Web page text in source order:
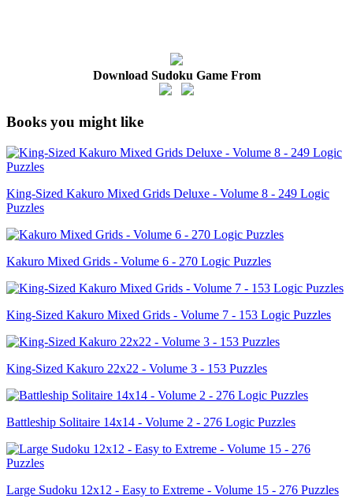
Download Sudoku Game From
Books you might like
King-Sized Kakuro Mixed Grids Deluxe - Volume 8 - 249 Logic
Puzzles
Kakuro Mixed Grids - Volume 6 - 270 Logic Puzzles
King-Sized Kakuro Mixed Grids - Volume 7 - 153 Logic Puzzles
King-Sized Kakuro 22x22 - Volume 3 - 153 Puzzles
Battleship Solitaire 14x14 - Volume 2 - 276 Logic Puzzles
Large Sudoku 12x12 - Easy to Extreme - Volume 15 - 276 Puzzles